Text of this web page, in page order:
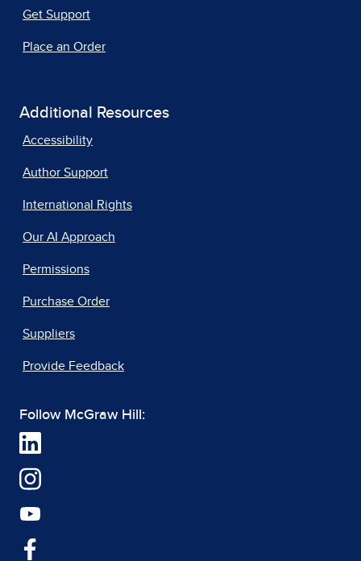
Get Support
Place an Order
Additional Resources
Accessibility
Author Support
International Rights
Our AI Approach
Permissions
Purchase Order
Suppliers
Provide Feedback
Follow McGraw Hill: